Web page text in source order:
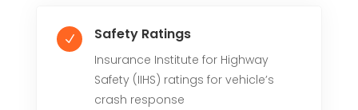
N Safety Ratings
Insurance Institute for Highway
Safety (IIHS) ratings for vehicle’s
crash response